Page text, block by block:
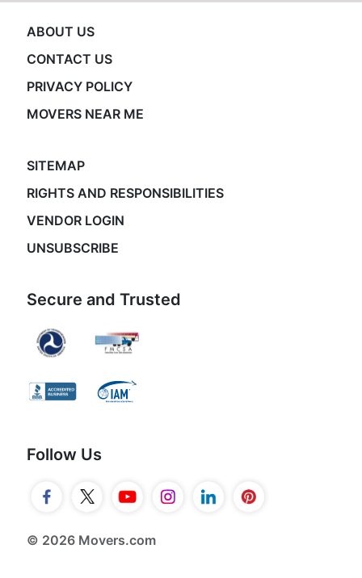
ABOUT US
CONTACT US
PRIVACY POLICY
MOVERS NEAR ME
SITEMAP
RIGHTS AND RESPONSIBILITIES
VENDOR LOGIN
UNSUBSCRIBE
Secure and Trusted
Follow Us
© 2026 Movers.com